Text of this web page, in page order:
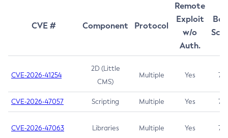
CVE # Component Protocol
Remote
Exploit
w/o
Auth.
CVE-2026-41254
2D (Little
CMS)
Multiple Yes 7.5
CVE-2026-47057 Scripting Multiple Yes 7.5
CVE-2026-47063 Libraries Multiple Yes 7.5